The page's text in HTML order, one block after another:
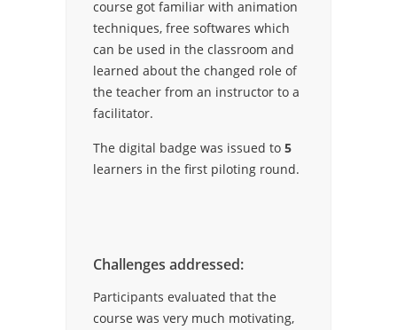
course got familiar with animation
techniques, free softwares which
can be used in the classroom and
learned about the changed role of
the teacher from an instructor to a
facilitator.
The digital badge was issued to 5
learners in the first piloting round.
Challenges addressed:
Participants evaluated that the
course was very much motivating,